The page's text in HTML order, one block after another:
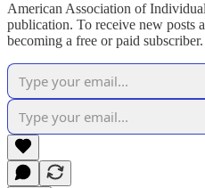
American Association of
publication. To receive new posts
becoming a free or paid subscriber.